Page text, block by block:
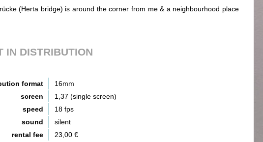
(Herta bridge) is around the corner from me & a neighbourhood place
IN DISTRIBUTION
format
16mm
screen
1,37 (single screen)
speed
18 fps
sound
silent
rental fee
23,00 €